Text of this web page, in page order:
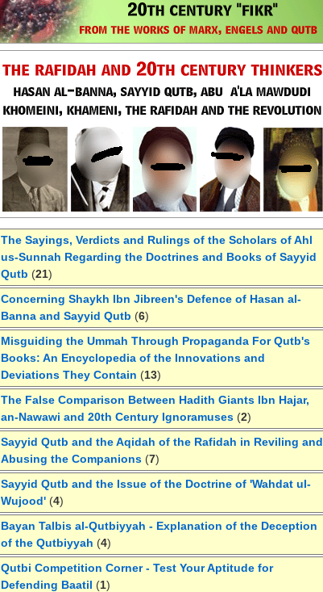
The Sayings, Verdicts and Rulings of the Scholars of Ahl
us-Sunnah Regarding the Doctrines and Books of Sayyid
Qutb (21)
Concerning Shaykh Ibn Jibreen's Defence of Hasan al-
Banna and Sayyid Qutb (6)
Misguiding the Ummah Through Propaganda For Qutb's
Books: An Encyclopedia of the Innovations and
Deviations They Contain (13)
The False Comparison Between Hadith Giants Ibn Hajar,
an-Nawawi and 20th Century Ignoramuses (2)
Sayyid Qutb and the Aqidah of the Rafidah in Reviling and
Abusing the Companions (7)
Sayyid Qutb and the Issue of the Doctrine of 'Wahdat ul-
Wujood' (4)
Bayan Talbis al-Qutbiyyah - Explanation of the Deception
of the Qutbiyyah (4)
Qutbi Competition Corner - Test Your Aptitude for
Defending Baatil (1)